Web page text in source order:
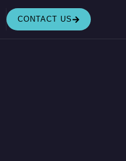
OPEN RELATED COMPANIES
CONTACT US